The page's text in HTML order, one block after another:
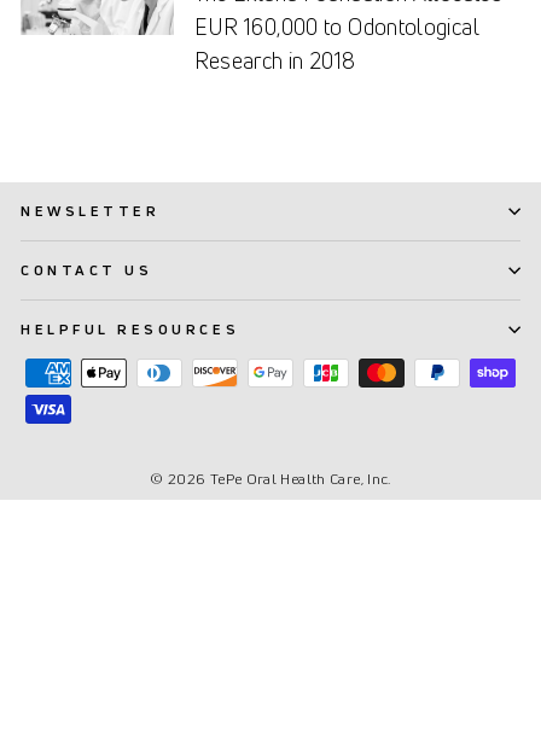
EUR 160,000 to Odontological
Research in 2018
NEWSLETTER
CONTACT US
HELPFUL RESOURCES
© 2026 TePe Oral Health Care, Inc.